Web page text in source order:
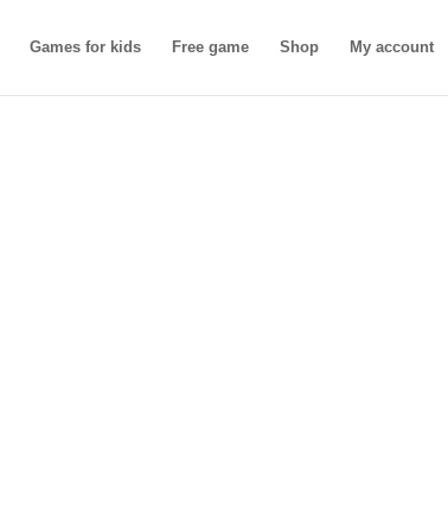
Games for kids Free game Shop My account